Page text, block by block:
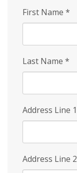
First Name *
Last Name *
Address Line 1
Address Line 2